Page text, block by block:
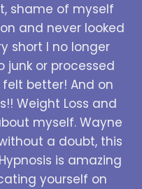
shame of myself
and never looked
short I no longer
junk or processed
better! And on
Weight Loss and
myself. Wayne
a doubt, this
is amazing
yourself on